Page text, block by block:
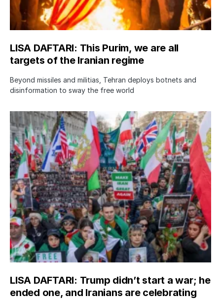
LISA DAFTARI: This Purim, we are all
targets of the Iranian regime
Beyond missiles and militias, Tehran deploys botnets and
disinformation to sway the free world
LISA DAFTARI: Trump didn’t start a war; he
ended one, and Iranians are celebrating